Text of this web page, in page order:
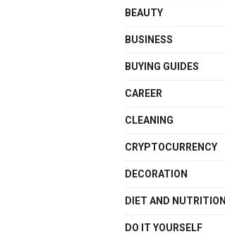
BEAUTY
BUSINESS
BUYING GUIDES
CAREER
CLEANING
CRYPTOCURRENCY
DECORATION
DIET AND NUTRITION
DO IT YOURSELF